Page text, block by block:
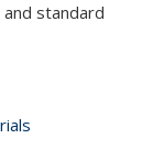
standard